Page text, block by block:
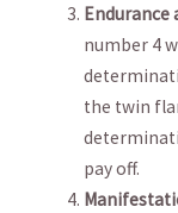
number 4
the twin
pay off.